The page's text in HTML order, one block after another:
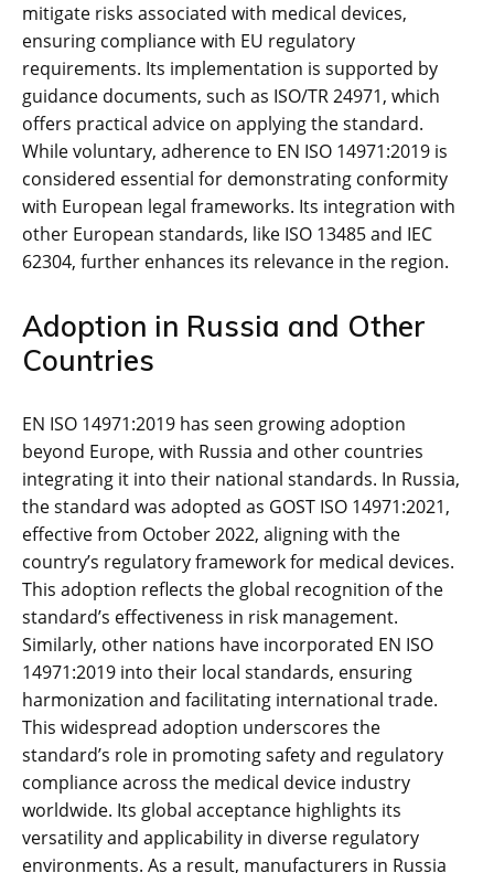
mitigate risks associated with medical devices‚
ensuring compliance with EU regulatory
requirements. Its implementation is supported by
guidance documents‚ such as ISO/TR 24971‚ which
offers practical advice on applying the standard.
While voluntary‚ adherence to EN ISO 14971:2019 is
considered essential for demonstrating conformity
with European legal frameworks. Its integration with
other European standards‚ like ISO 13485 and IEC
62304‚ further enhances its relevance in the region.
Adoption in Russia and Other
Countries
EN ISO 14971:2019 has seen growing adoption
beyond Europe‚ with Russia and other countries
integrating it into their national standards. In Russia‚
the standard was adopted as GOST ISO 14971:2021‚
effective from October 2022‚ aligning with the
country’s regulatory framework for medical devices.
This adoption reflects the global recognition of the
standard’s effectiveness in risk management.
Similarly‚ other nations have incorporated EN ISO
14971:2019 into their local standards‚ ensuring
harmonization and facilitating international trade.
This widespread adoption underscores the
standard’s role in promoting safety and regulatory
compliance across the medical device industry
worldwide. Its global acceptance highlights its
versatility and applicability in diverse regulatory
environments. As a result‚ manufacturers in Russia